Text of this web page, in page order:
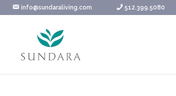
Skip
to
info@sundaraliving.com 512.399.5080